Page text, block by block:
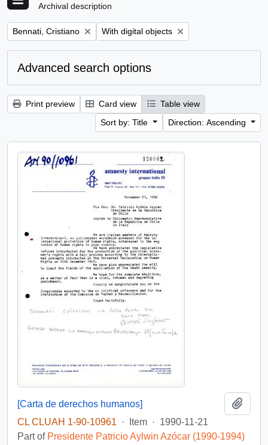
Archival description
Remove filter:
Bennati, Cristiano Remove filter:
With digital objects
Advanced search options
Print preview Card view
Table view
Sort by: Title
Direction: Ascending
[Carta de derechos humanos]
CL CLUAH 1-90-10961
· Item · 1990-11-21
Part of Presidente Patricio Aylwin Azócar (1990-1994)